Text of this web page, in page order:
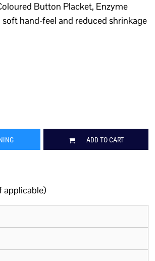
Button Placket, Enzyme
hand-feel and reduced shrinkage
ADD TO CART
applicable)